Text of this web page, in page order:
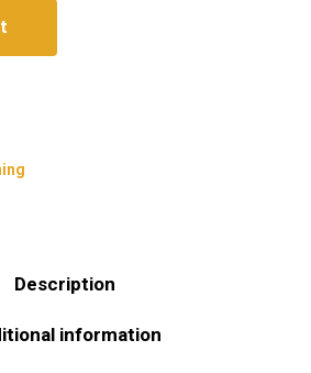
Description
information